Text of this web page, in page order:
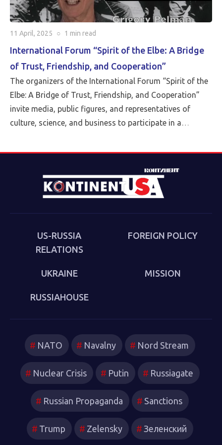
11 April, 2025 ○ 1 min read
International Forum “Spirit of the Elbe: A Bridge
of Trust, Friendship, and Cooperation”
The organizers of the International Forum “Spirit of the
Elbe: A Bridge of Trust, Friendship, and Cooperation”
invite media, public figures, and representatives of
culture, science, and business to participate in a
Forum will be held in a hybrid format: in-person at the
Eurasia in Moscow and via Zoom conference (up to 200
participants, approximately evenly split between Russia
US-RUSSIA
RELATIONS
FOREIGN POLICY
UKRAINE MISSION
RUSSIAHOUSE
NATO Navalny Nord Stream
Nuclear Crisis Putin Russiagate
Russian Propaganda Sanctions
Trump Zelensky Зеленский